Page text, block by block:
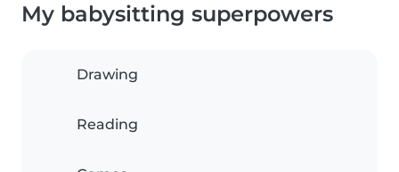
My babysitting superpowers
Drawing
Reading